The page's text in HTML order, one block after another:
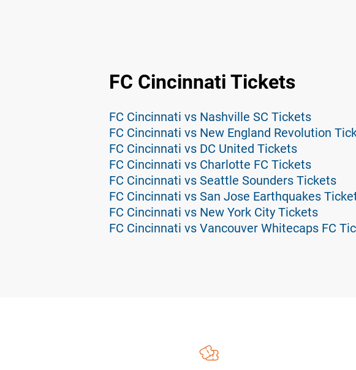
FC Cincinnati Tickets
FC Cincinnati vs Nashville SC Tickets
FC Cincinnati vs New England Revolution
FC Cincinnati vs DC United Tickets
FC Cincinnati vs Charlotte FC Tickets
FC Cincinnati vs Seattle Sounders Tickets
FC Cincinnati vs San Jose Earthquakes
FC Cincinnati vs New York City Tickets
FC Cincinnati vs Vancouver Whitecaps FC